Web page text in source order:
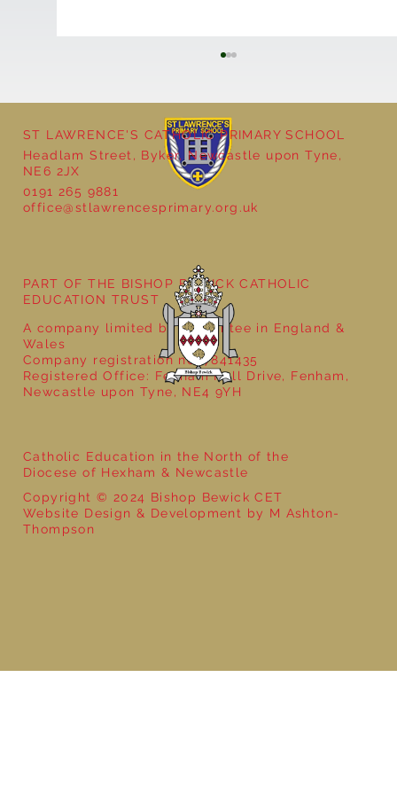
Year 5 at the Grainger Market
ST LAWRENCE'S CATHOLIC PRIMARY SCHOOL
Headlam Street, Byker, Newcastle upon Tyne,
NE6 2JX
0191 265 9881
office@stlawrencesprimary.org.uk
Catholic Education in the North of the
Diocese of Hexham & Newcastle
Copyright © 2024 Bishop Bewick CET
Website Design & Development by M Ashton-
Thompson
PART OF THE BISHOP BEWICK CATHOLIC
EDUCATION TRUST
A company limited by guarantee in England &
Wales
Company registration no: 7841435
Registered Office: Fenham Hall Drive, Fenham,
Newcastle upon Tyne, NE4 9YH